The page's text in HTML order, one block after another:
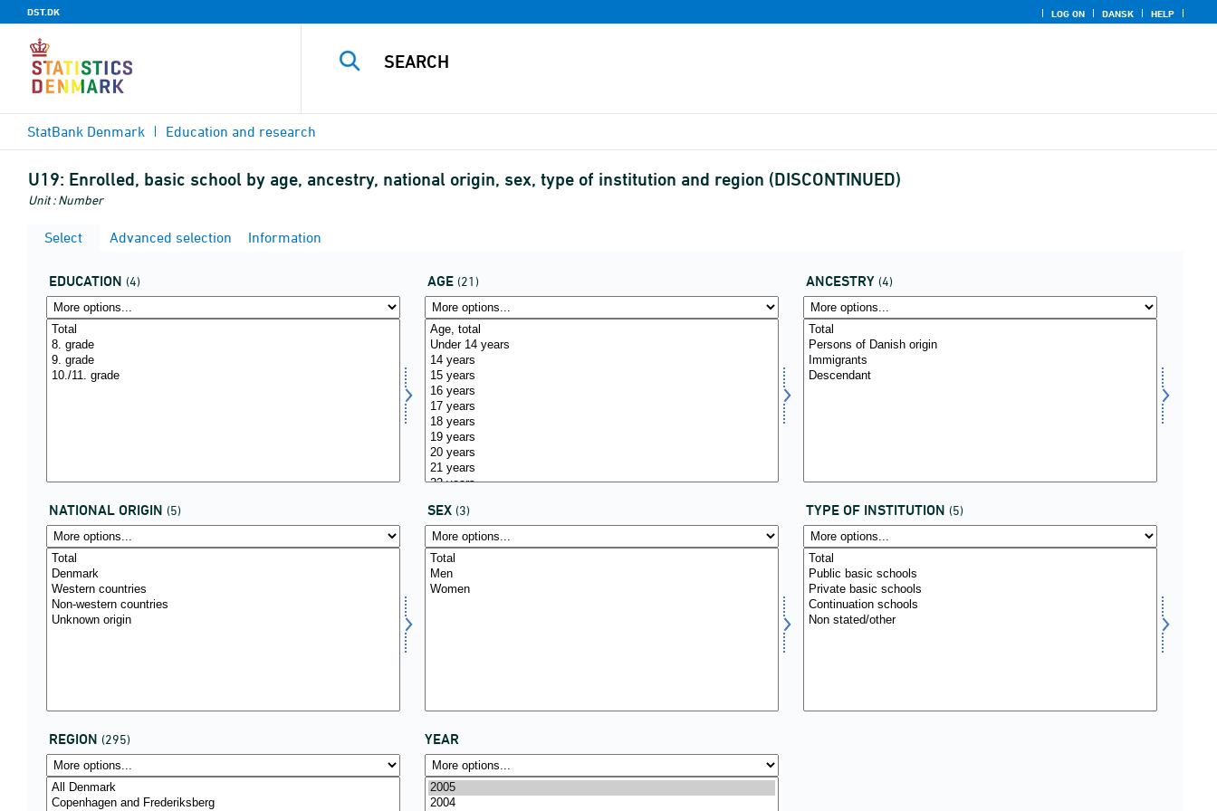
DST.DK LOG ON DANSK HELP
StatBank Denmark Education and research
U19: Enrolled, basic school by age, ancestry, national origin, sex, type of institution and region (DISCONTINUED)
Unit : Number
Select Advanced selection Information
EDUCATION (4) AGE (21) ANCESTRY (4)
NATIONAL ORIGIN (5) SEX (3) TYPE OF INSTITUTION (5)
REGION (295) YEAR